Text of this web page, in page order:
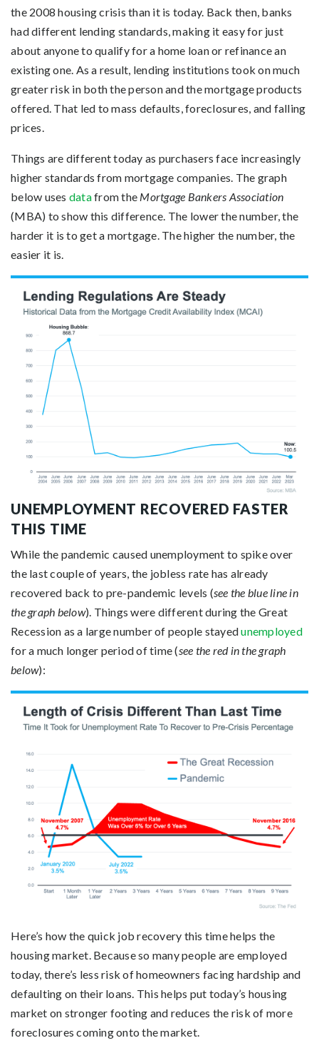
the 2008 housing crisis than it is today. Back then, banks
had different lending standards, making it easy for just
about anyone to qualify for a home loan or refinance an
existing one. As a result, lending institutions took on much
greater risk in both the person and the mortgage products
offered. That led to mass defaults, foreclosures, and falling
prices.
Things are different today as purchasers face increasingly
higher standards from mortgage companies. The graph
below uses datafrom the Mortgage Bankers Association
(MBA) to show this difference. The lower the number, the
harder it is to get a mortgage. The higher the number, the
easier it is.
UNEMPLOYMENT RECOVERED FASTER
THIS TIME
While the pandemic caused unemployment to spike over
the last couple of years, the jobless rate has already
recovered back to pre-pandemic levels (see the blue line in
the graph below). Things were different during the Great
Recession as a large number of people stayedunemployed
for a much longer period of time (see the red in the graph
below):
Here’s how the quick job recovery this time helps the
housing market. Because so many people are employed
today, there’s less risk of homeowners facing hardship and
defaulting on their loans. This helps put today’s housing
market on stronger footing and reduces the risk of more
foreclosures coming onto the market.